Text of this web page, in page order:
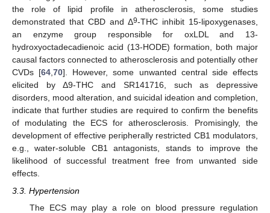
the role of lipid profile in atherosclerosis, some studies
demonstrated that CBD and Δ9-THC inhibit 15-lipoxygenases,
an enzyme group responsible for oxLDL and 13-
hydroxyoctadecadienoic acid (13-HODE) formation, both major
causal factors connected to atherosclerosis and potentially other
CVDs [64,70]. However, some unwanted central side effects
elicited by Δ9-THC and SR141716, such as depressive
disorders, mood alteration, and suicidal ideation and completion,
indicate that further studies are required to confirm the benefits
of modulating the ECS for atherosclerosis. Promisingly, the
development of effective peripherally restricted CB1 modulators,
e.g., water-soluble CB1 antagonists, stands to improve the
likelihood of successful treatment free from unwanted side
effects.
3.3. Hypertension
The ECS may play a role on blood pressure regulation